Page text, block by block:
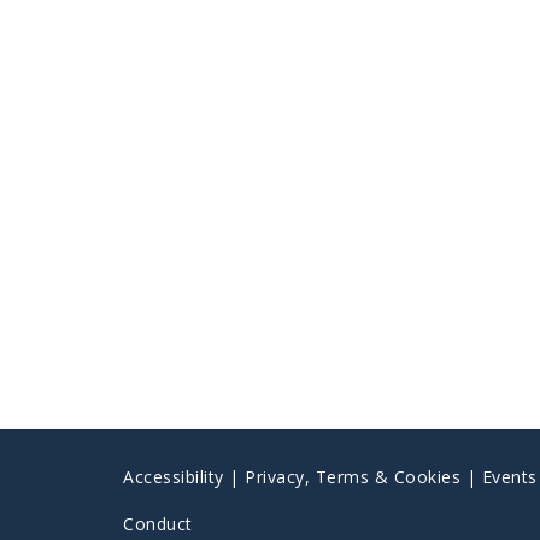
Accessibility | Privacy, Terms & Cookies |
Conduct